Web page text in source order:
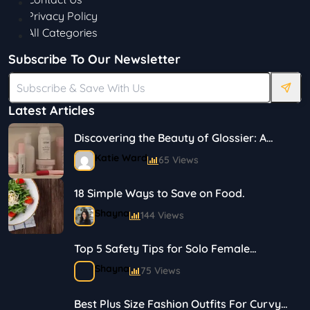
Latest Articles
Discovering the Beauty of Glossier: A
Journey in Skincare and Makeup
Katie Ward 65 Views
18 Simple Ways to Save on Food.
Shayna 144 Views
Top 5 Safety Tips for Solo Female
Travelers
Shayna 75 Views
Best Plus Size Fashion Outfits For Curvy
Privacy Policy
All Categories
Subscribe To Our Newsletter